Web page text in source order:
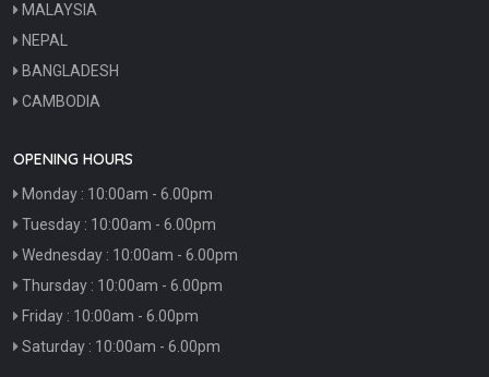
MALAYSIA
NEPAL
BANGLADESH
CAMBODIA
OPENING HOURS
Monday : 10:00am - 6.00pm
Tuesday : 10:00am - 6.00pm
Wednesday : 10:00am - 6.00pm
Thursday : 10:00am - 6.00pm
Friday : 10:00am - 6.00pm
Saturday : 10:00am - 6.00pm